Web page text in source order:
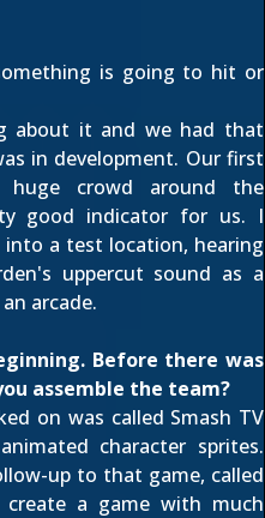
is going to hit or
about it and we had that
in development. Our first
crowd around the
good indicator for us. I
into a test location, hearing
uppercut sound as a
arcade.
Before there was
assemble the team?
on was called Smash TV
character sprites.
up to that game, called
a game with much